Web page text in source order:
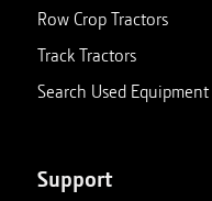
Row Crop Tractors
Track Tractors
Search Used Equipment
Support